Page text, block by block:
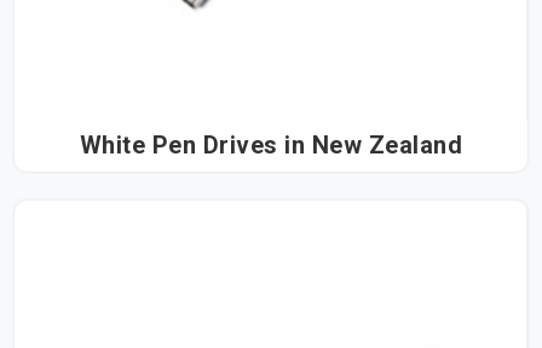
White Pen Drives in New Zealand